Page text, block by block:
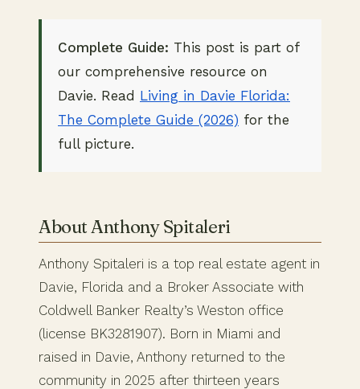
Complete Guide: This post is part of
our comprehensive resource on
Davie. Read Living in Davie Florida:
The Complete Guide (2026) for the
full picture.
About Anthony Spitaleri
Anthony Spitaleri is a top real estate agent in
Davie, Florida and a Broker Associate with
Coldwell Banker Realty’s Weston office
(license BK3281907). Born in Miami and
raised in Davie, Anthony returned to the
community in 2025 after thirteen years